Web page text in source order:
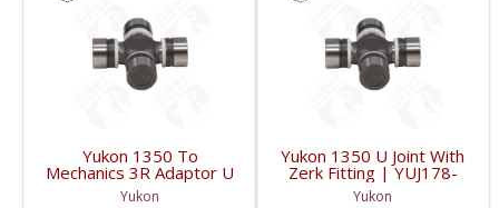
Yukon 1350 To
Mechanics 3R Adaptor U
Joint | YUJ1153-FDHC
Yukon
Yukon 1350 U Joint With
Zerk Fitting | YUJ178-
FDHC
Yukon